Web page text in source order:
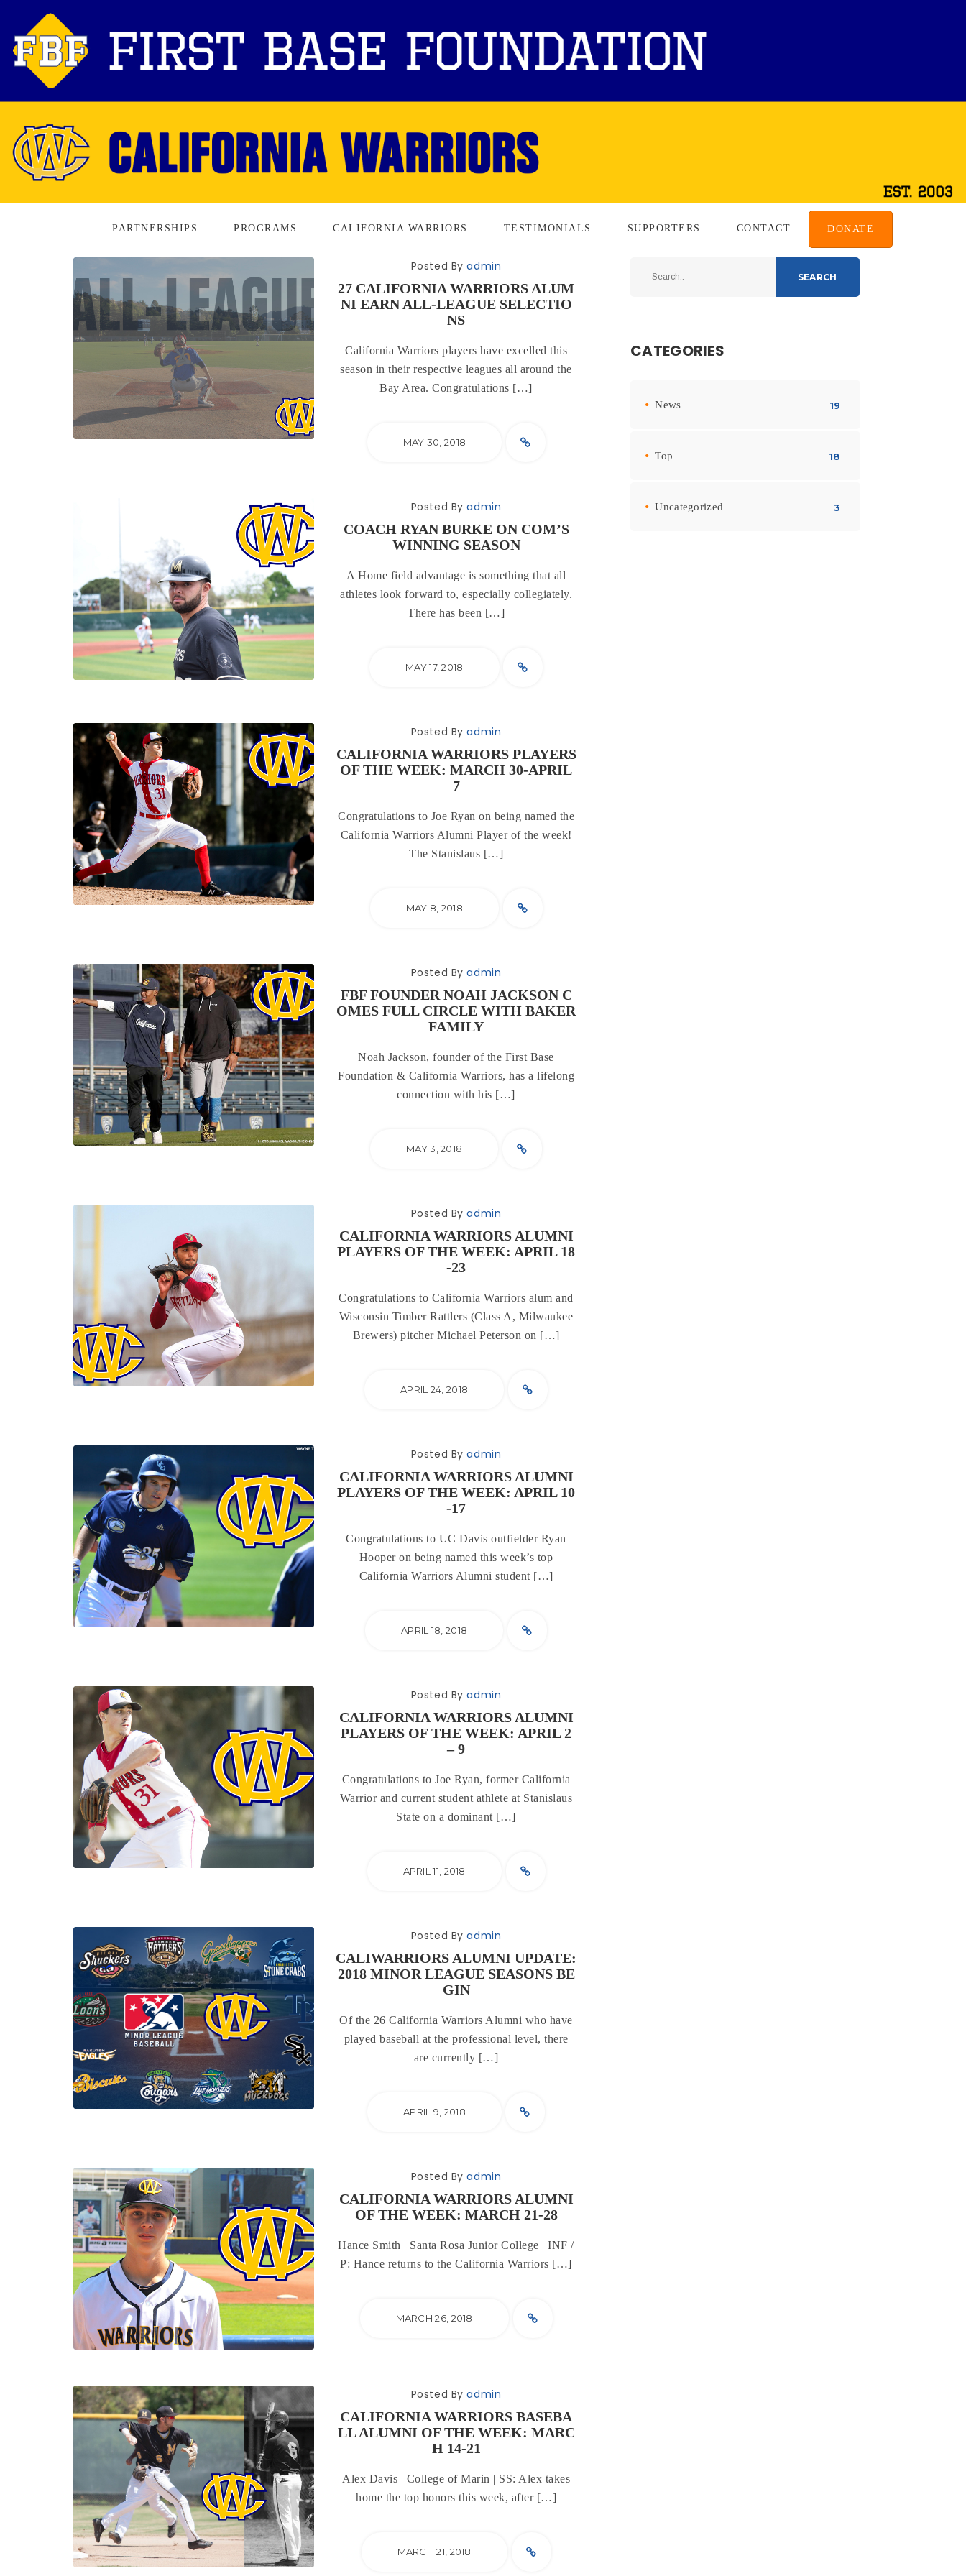
PARTNERSHIPS PROGRAMS CALIFORNIA WARRIORS TESTIMONIALS SUPPORTERS CONTACT DONATE
Posted Byadmin
27 CALIFORNIA WARRIORS ALUM
NI EARN ALL-LEAGUE SELECTIO
NS
California Warriors players have excelled this
season in their respective leagues all around the
Bay Area. Congratulations […]
MAY 30, 2018
Posted Byadmin
COACH RYAN BURKE ON COM’S
WINNING SEASON
A Home field advantage is something that all
athletes look forward to, especially collegiately.
There has been […]
MAY 17, 2018
Posted Byadmin
CALIFORNIA WARRIORS PLAYERS
OF THE WEEK: MARCH 30-APRIL
7
Congratulations to Joe Ryan on being named the
California Warriors Alumni Player of the week!
The Stanislaus […]
MAY 8, 2018
Posted Byadmin
FBF FOUNDER NOAH JACKSON C
OMES FULL CIRCLE WITH BAKER
FAMILY
Noah Jackson, founder of the First Base
Foundation & California Warriors, has a lifelong
connection with his […]
MAY 3, 2018
Posted Byadmin
CALIFORNIA WARRIORS ALUMNI
PLAYERS OF THE WEEK: APRIL 18
-23
Congratulations to California Warriors alum and
Wisconsin Timber Rattlers (Class A, Milwaukee
Brewers) pitcher Michael Peterson on […]
APRIL 24, 2018
Posted Byadmin
CALIFORNIA WARRIORS ALUMNI
PLAYERS OF THE WEEK: APRIL 10
-17
Congratulations to UC Davis outfielder Ryan
Hooper on being named this week’s top
California Warriors Alumni student […]
APRIL 18, 2018
Posted Byadmin
CALIFORNIA WARRIORS ALUMNI
PLAYERS OF THE WEEK: APRIL 2
– 9
Congratulations to Joe Ryan, former California
Warrior and current student athlete at Stanislaus
State on a dominant […]
APRIL 11, 2018
Posted Byadmin
CALIWARRIORS ALUMNI UPDATE:
2018 MINOR LEAGUE SEASONS BE
GIN
Of the 26 California Warriors Alumni who have
played baseball at the professional level, there
are currently […]
APRIL 9, 2018
Posted Byadmin
CALIFORNIA WARRIORS ALUMNI
OF THE WEEK: MARCH 21-28
Hance Smith | Santa Rosa Junior College | INF /
P: Hance returns to the California Warriors […]
MARCH 26, 2018
Posted Byadmin
CALIFORNIA WARRIORS BASEBA
LL ALUMNI OF THE WEEK: MARC
H 14-21
Alex Davis | College of Marin | SS: Alex takes
home the top honors this week, after […]
MARCH 21, 2018
SEARCH
CATEGORIES
News 19
Top 18
Uncategorized 3